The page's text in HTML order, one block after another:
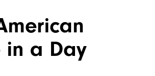
in a Day